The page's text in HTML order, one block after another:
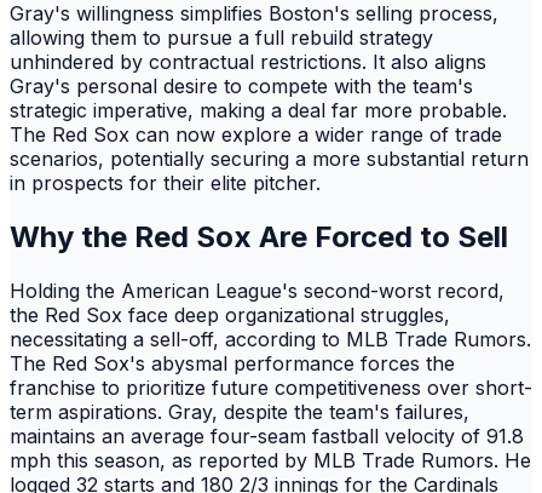
Gray's willingness simplifies Boston's selling process,
allowing them to pursue a full rebuild strategy
unhindered by contractual restrictions. It also aligns
Gray's personal desire to compete with the team's
strategic imperative, making a deal far more probable.
The Red Sox can now explore a wider range of trade
scenarios, potentially securing a more substantial return
in prospects for their elite pitcher.
Why the Red Sox Are Forced to Sell
Holding the American League's second-worst record,
the Red Sox face deep organizational struggles,
necessitating a sell-off, according to MLB Trade Rumors.
The Red Sox's abysmal performance forces the
franchise to prioritize future competitiveness over short-
term aspirations. Gray, despite the team's failures,
maintains an average four-seam fastball velocity of 91.8
mph this season, as reported by MLB Trade Rumors. He
logged 32 starts and 180 2/3 innings for the Cardinals